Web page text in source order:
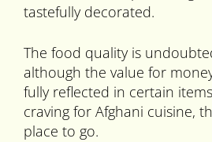
tastefully decorated.
The food quality is
although the value for
fully reflected in certain
craving for Afghani cuisine,
place to go.